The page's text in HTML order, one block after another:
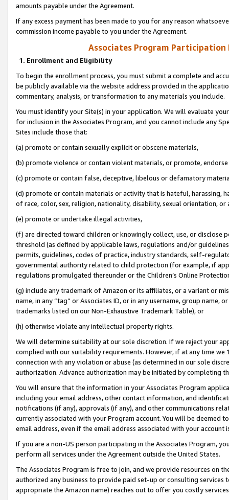
amounts payable under the Agreement.
If any excess payment has been made to you for any reason
commission income payable to you under the Agreement.
Associates Program Participation
1. Enrollment and Eligibility
To begin the enrollment process, you must submit a complete and
be publicly available via the website address provided in the
commentary, analysis, or transformation to any materials you include.
You must identify your Site(s) in your application. We will evaluate
for inclusion in the Associates Program, and you cannot include any
Sites include those that:
(a) promote or contain sexually explicit or obscene materials,
(b) promote violence or contain violent materials, or promote,
(c) promote or contain false, deceptive, libelous or defamatory
(d) promote or contain materials or activity that is hateful, harassing,
of race, color, sex, religion, nationality, disability, sexual orientation, or
(e) promote or undertake illegal activities,
(f) are directed toward children or knowingly collect, use, or
threshold (as defined by applicable laws, regulations and/or
permits, guidelines, codes of practice, industry standards, self-
governmental authority related to child protection (for example, if
regulations promulgated thereunder or the Children’s Online
(g) include any trademark of Amazon or its affiliates, or a variant or
name, in any “tag” or Associates ID, or in any username, group
trademarks listed on our Non-Exhaustive Trademark Table), or
(h) otherwise violate any intellectual property rights.
We will determine suitability at our sole discretion. If we reject your
complied with our suitability requirements. However, if at any time
connection with any violation or abuse (as determined in our sole
authorization. Advance authorization may be initiated by completing
You will ensure that the information in your Associates Program
including your email address, other contact information, and
notifications (if any), approvals (if any), and other communications
currently associated with your Program account. You will be deemed
email address, even if the email address associated with your account
If you are a non-US person participating in the Associates Program,
perform all services under the Agreement outside the United States.
The Associates Program is free to join, and we provide resources on
authorized any business to provide paid set-up or consulting
appropriate the Amazon name) reaches out to offer you costly